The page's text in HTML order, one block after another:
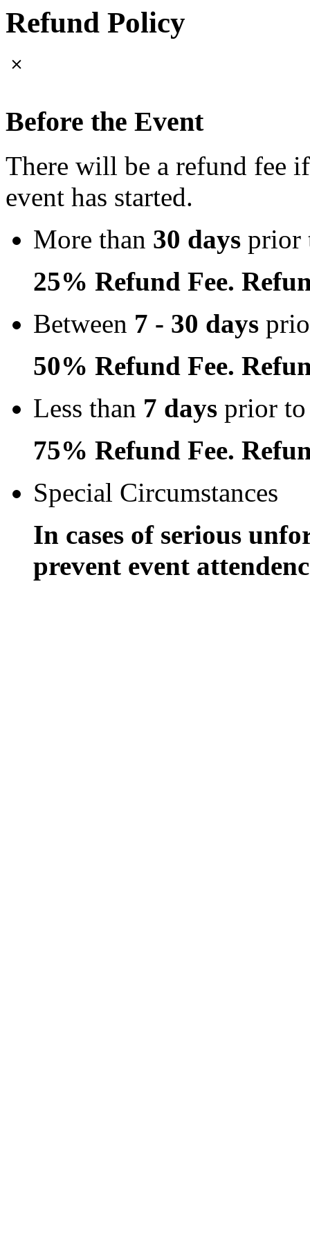
Refund Policy
Before the Event
There will be a refund fee
event has started.
More than 30 days prior
25% Refund Fee.
Between 7 - 30 days
50% Refund Fee.
Less than 7 days prior to
75% Refund Fee.
Special Circumstances
In cases of serious
prevent event